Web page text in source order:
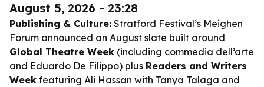
August 5, 2026 - 23:28
Publishing & Culture: Stratford Festival’s Meighen
Forum announced an August slate built around
Global Theatre Week (including commedia dell’arte
and Eduardo De Filippo) plus Readers and Writers
Week featuring Ali Hassan with Tanya Talaga and